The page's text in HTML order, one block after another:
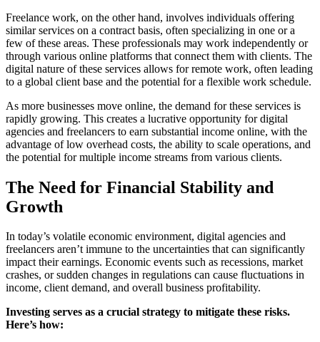
Freelance work, on the other hand, involves individuals offering
similar services on a contract basis, often specializing in one or a
few of these areas. These professionals may work independently or
through various online platforms that connect them with clients. The
digital nature of these services allows for remote work, often leading
to a global client base and the potential for a flexible work schedule.
As more businesses move online, the demand for these services is
rapidly growing. This creates a lucrative opportunity for digital
agencies and freelancers to earn substantial income online, with the
advantage of low overhead costs, the ability to scale operations, and
the potential for multiple income streams from various clients.
The Need for Financial Stability and
Growth
In today’s volatile economic environment, digital agencies and
freelancers aren’t immune to the uncertainties that can significantly
impact their earnings. Economic events such as recessions, market
crashes, or sudden changes in regulations can cause fluctuations in
income, client demand, and overall business profitability.
Investing serves as a crucial strategy to mitigate these risks.
Here’s how: